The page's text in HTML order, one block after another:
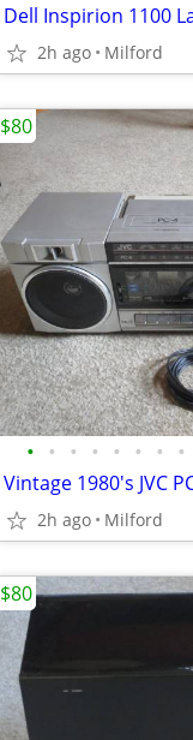
2h ago Milford
• • • • • • • •
2h ago Milford
$80
$80